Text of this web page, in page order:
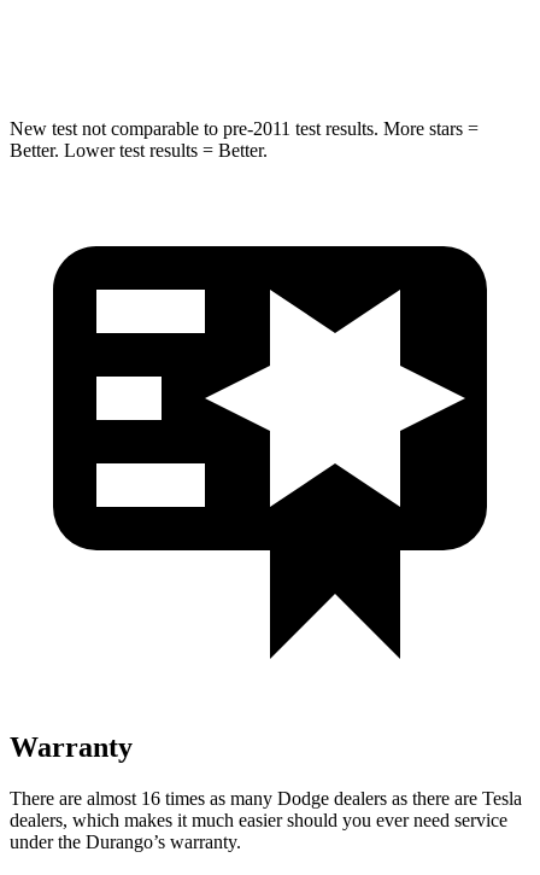
New test not comparable to pre-2011 test results. More stars =
Better. Lower test results = Better.
Warranty
There are almost 16 times as many Dodge dealers as there are Tesla
dealers, which makes it much easier should you ever need service
under the Durango’s warranty.